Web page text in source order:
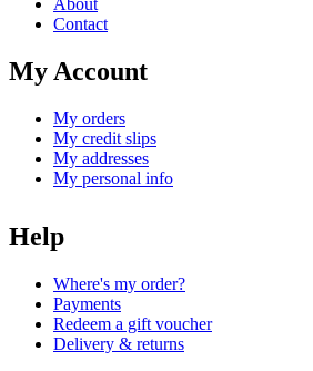
About
Contact
My Account
My orders
My credit slips
My addresses
My personal info
Help
Where's my order?
Payments
Redeem a gift voucher
Delivery & returns